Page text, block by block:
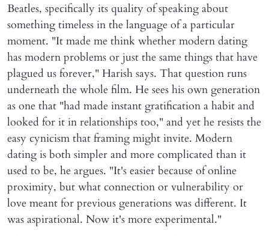
Beatles, specifically its quality of speaking about
something timeless in the language of a particular
moment. "It made me think whether modern dating
has modern problems or just the same things that have
plagued us forever," Harish says. That question runs
underneath the whole film. He sees his own generation
as one that "had made instant gratification a habit and
looked for it in relationships too," and yet he resists the
easy cynicism that framing might invite. Modern
dating is both simpler and more complicated than it
used to be, he argues. "It's easier because of online
proximity, but what connection or vulnerability or
love meant for previous generations was different. It
was aspirational. Now it's more experimental."